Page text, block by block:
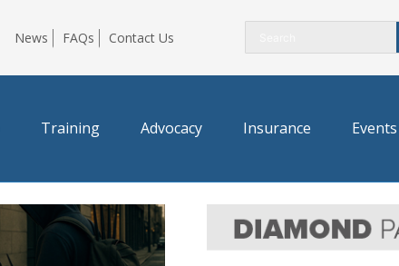
News FAQs Contact Us
Training Advocacy Insurance Events